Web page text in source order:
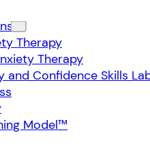
Therapy
Therapy
and Confidence Skills
Model™